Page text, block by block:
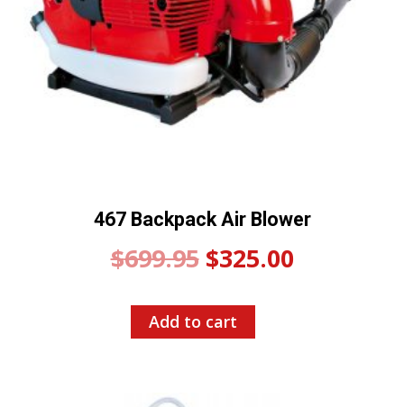
467 Backpack Air Blower
$699.95 Original
was:
$325.00Current
Add to cart